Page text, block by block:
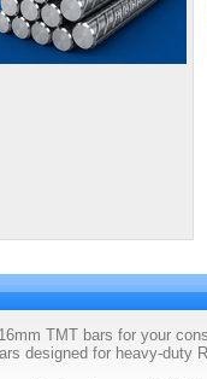
TMT bars for your
designed for heavy-duty